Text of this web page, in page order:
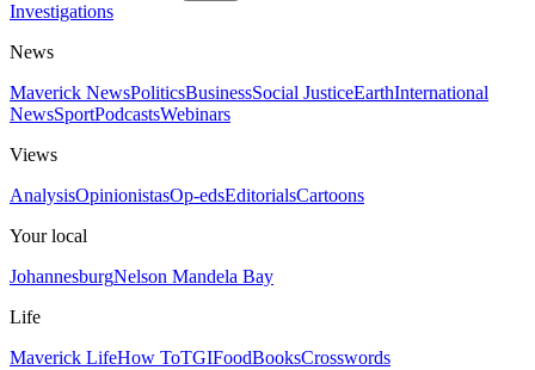
Investigations
News
Maverick NewsPoliticsBusinessSocial JusticeEarthInternational
NewsSportPodcastsWebinars
Views
AnalysisOpinionistasOp-edsEditorialsCartoons
Your local
JohannesburgNelson Mandela Bay
Life
Maverick LifeHow ToTGIFoodBooksCrosswords